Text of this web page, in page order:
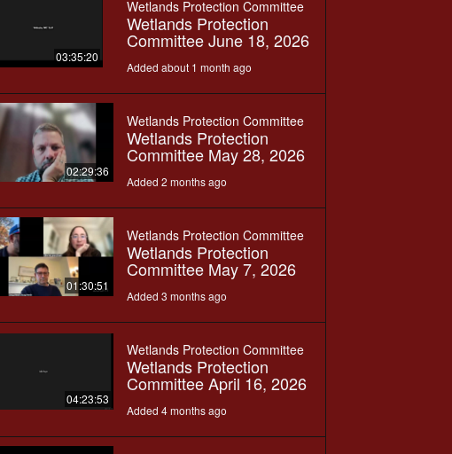
03:35:20
Wetlands Protection Committee
Wetlands Protection
Committee June 18, 2026
Added about 1 month ago
02:29:36
Wetlands Protection Committee
Wetlands Protection
Committee May 28, 2026
Added 2 months ago
01:30:51
Wetlands Protection Committee
Wetlands Protection
Committee May 7, 2026
Added 3 months ago
04:23:53
Wetlands Protection Committee
Wetlands Protection
Committee April 16, 2026
Added 4 months ago